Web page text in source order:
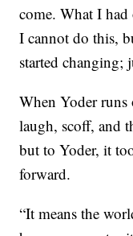
come. What I
I cannot do this,
started changing;
When Yoder
laugh, scoff, and
but to Yoder, it
forward.
“It means the